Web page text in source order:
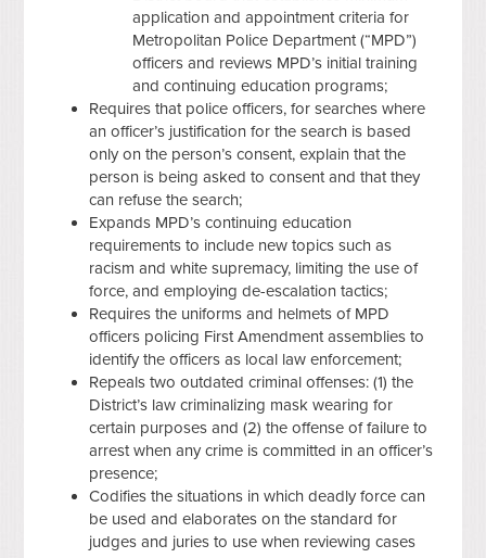
application and appointment criteria for
Metropolitan Police Department (“MPD”)
officers and reviews MPD’s initial training
and continuing education programs;
Requires that police officers, for searches where
an officer’s justification for the search is based
only on the person’s consent, explain that the
person is being asked to consent and that they
can refuse the search;
Expands MPD’s continuing education
requirements to include new topics such as
racism and white supremacy, limiting the use of
force, and employing de-escalation tactics;
Requires the uniforms and helmets of MPD
officers policing First Amendment assemblies to
identify the officers as local law enforcement;
Repeals two outdated criminal offenses: (1) the
District’s law criminalizing mask wearing for
certain purposes and (2) the offense of failure to
arrest when any crime is committed in an officer’s
presence;
Codifies the situations in which deadly force can
be used and elaborates on the standard for
judges and juries to use when reviewing cases